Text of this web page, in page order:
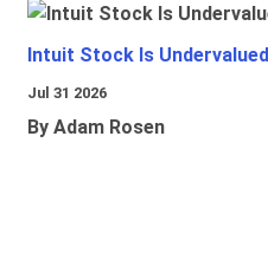
Intuit Stock Is Undervalued
Jul 31 2026
By Adam Rosen